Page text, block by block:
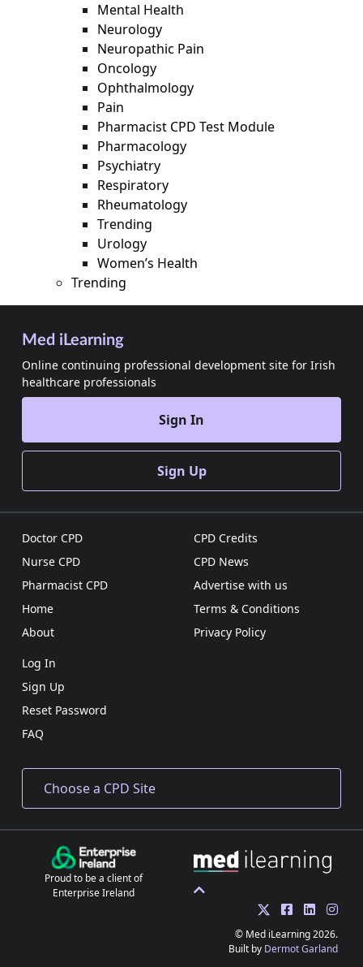
Mental Health
Neurology
Neuropathic Pain
Oncology
Ophthalmology
Pain
Pharmacist CPD Test Module
Pharmacology
Psychiatry
Respiratory
Rheumatology
Trending
Urology
Women’s Health
Trending
Med iLearning
Online continuing professional development site for Irish
healthcare professionals
Sign In
Sign Up
Doctor CPD
Nurse CPD
Pharmacist CPD
Home
About
CPD Credits
CPD News
Advertise with us
Terms & Conditions
Privacy Policy
Log In
Sign Up
Reset Password
FAQ
Proud to be a client of
Enterprise Ireland
© Med iLearning 2026.
Built by Dermot Garland